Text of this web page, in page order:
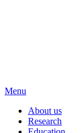
Menu
About us
Research